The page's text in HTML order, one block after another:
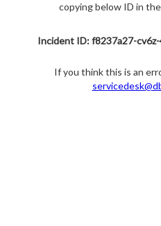
copying below ID in
Incident ID: f8237a27-
If you think this is an